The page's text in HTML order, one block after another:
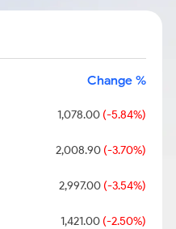
Change %
1,078.00(-5.84%)
2,008.90(-3.70%)
2,997.00(-3.54%)
1,421.00(-2.50%)